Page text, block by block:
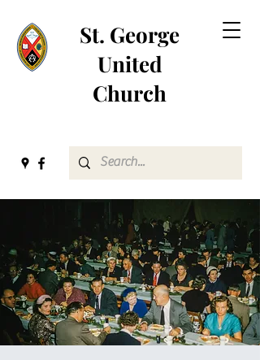
St. George
United
Church